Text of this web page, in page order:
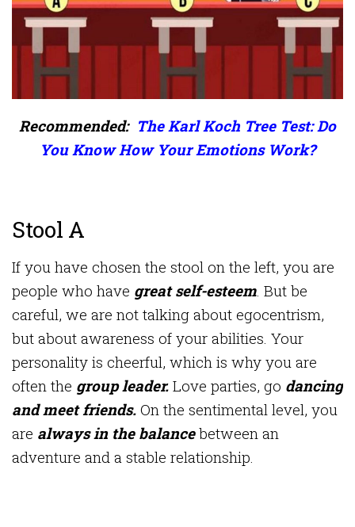
Recommended: The Karl Koch Tree Test: Do
You Know How Your Emotions Work?
Stool A
If you have chosen the stool on the left, you are
people who have great self-esteem . But be
careful, we are not talking about egocentrism,
but about awareness of your abilities. Your
personality is cheerful, which is why you are
often the group leader. Love parties, go dancing
and meet friends. On the sentimental level, you
are always in the balancebetween an
adventure and a stable relationship.